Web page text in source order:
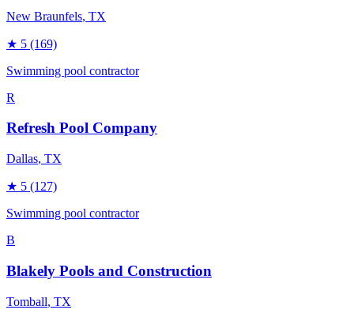
New Braunfels, TX
★ 5 (169)
Swimming pool contractor
R
Refresh Pool Company
Dallas, TX
★ 5 (127)
Swimming pool contractor
B
Blakely Pools and Construction
Tomball, TX